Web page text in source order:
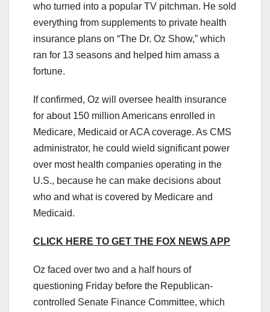
who turned into a popular TV pitchman. He sold
everything from supplements to private health
insurance plans on “The Dr. Oz Show,” which
ran for 13 seasons and helped him amass a
fortune.
If confirmed, Oz will oversee health insurance
for about 150 million Americans enrolled in
Medicare, Medicaid or ACA coverage. As CMS
administrator, he could wield significant power
over most health companies operating in the
U.S., because he can make decisions about
who and what is covered by Medicare and
Medicaid.
CLICK HERE TO GET THE FOX NEWS APP
Oz faced over two and a half hours of
questioning Friday before the Republican-
controlled Senate Finance Committee, which